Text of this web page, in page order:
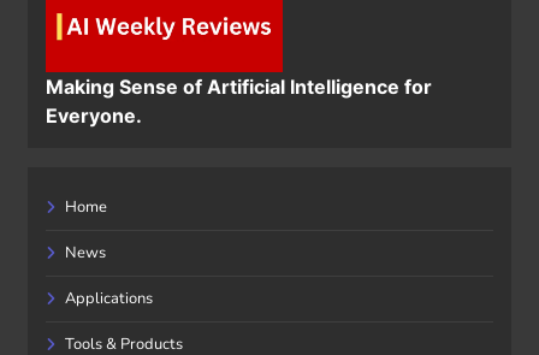
Making Sense of Artificial Intelligence for
Everyone.
Home
News
Applications
Tools & Products